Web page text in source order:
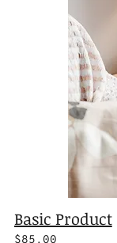
Basic Product
$85.00